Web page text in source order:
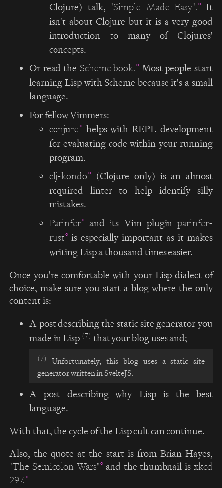
Clojure) talk, "Simple Made Easy". It
isn't about Clojure but it is a very good
introduction to many of Clojures'
concepts.
Or read the Scheme book.
Most people start
learning Lisp with Scheme because it's a small
language.
For fellow Vimmers:
conjure
helps with REPL development
for evaluating code within your running
program.
clj-kondo
(Clojure only) is an almost
required linter to help identify silly
mistakes.
Parinfer and its Vim plugin parinfer-
rust
is especially important as it makes
writing Lisp a thousand times easier.
Once you're comfortable with your Lisp dialect of
choice, make sure you start a blog where the only
content is:
A post describing the static site generator you
made in Lisp (7)
(7)
Unfortunately, this blog uses a static site
generator written in SvelteJS.
that your blog uses and;
A post describing why Lisp is the best
language.
With that, the cycle of the Lisp cult can continue.
Also, the quote at the start is from Brian Hayes,
"The Semicolon Wars" and the thumbnail is xkcd
297.